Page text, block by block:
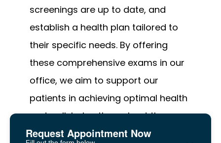
Request Appointment Now
screenings are up to date, and
establish a health plan tailored to
their specific needs. By offering
these comprehensive exams in our
office, we aim to support our
patients in achieving optimal health
and well-being throughout the year.